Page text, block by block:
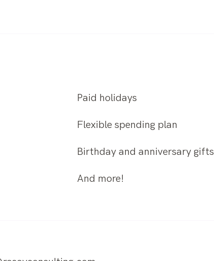
Paid holidays
Flexible spending plan
Birthday and anniversary gifts
And more!